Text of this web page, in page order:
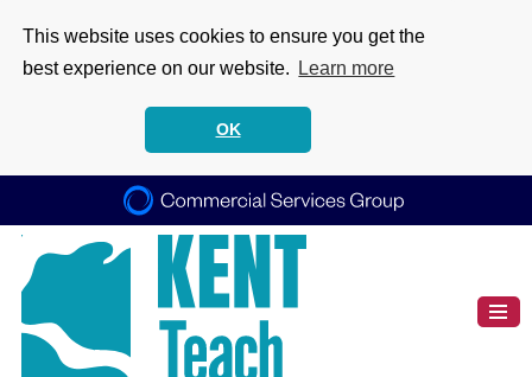
This website uses cookies to ensure you get the
best experience on our website.
Learn more
OK